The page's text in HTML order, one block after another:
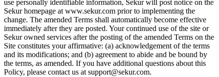
use personally identifiable information, Sekur will post notice on the
Sekur homepage at www.sekur.com prior to implementing the
change. The amended Terms shall automatically become effective
immediately after they are posted. Your continued use of the site or
Sekur owned services after the posting of the amended Terms on the
Site constitutes your affirmative: (a) acknowledgement of the terms
and its modifications; and (b) agreement to abide and be bound by
the terms, as amended. If you have additional questions about this
Policy, please contact us at support@sekur.com.